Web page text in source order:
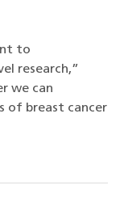
to
research,”
we can
of breast cancer